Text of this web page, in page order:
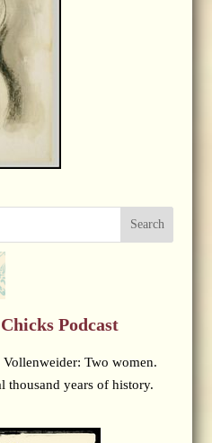
Search
Podcast
Vollenweider: Two women.
thousand years of history.